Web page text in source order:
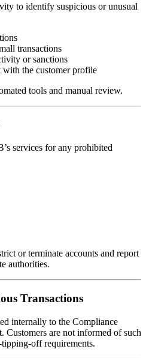
to identify suspicious or unusual
transactions
or sanctions
with the customer profile
tools and manual review.
services for any prohibited
or terminate accounts and report
authorities.
Transactions
internally to the Compliance
Customers are not informed of such
off requirements.